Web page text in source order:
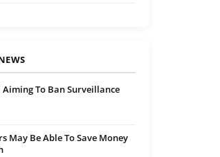
Aiming To Ban Surveillance
May Be Able To Save Money